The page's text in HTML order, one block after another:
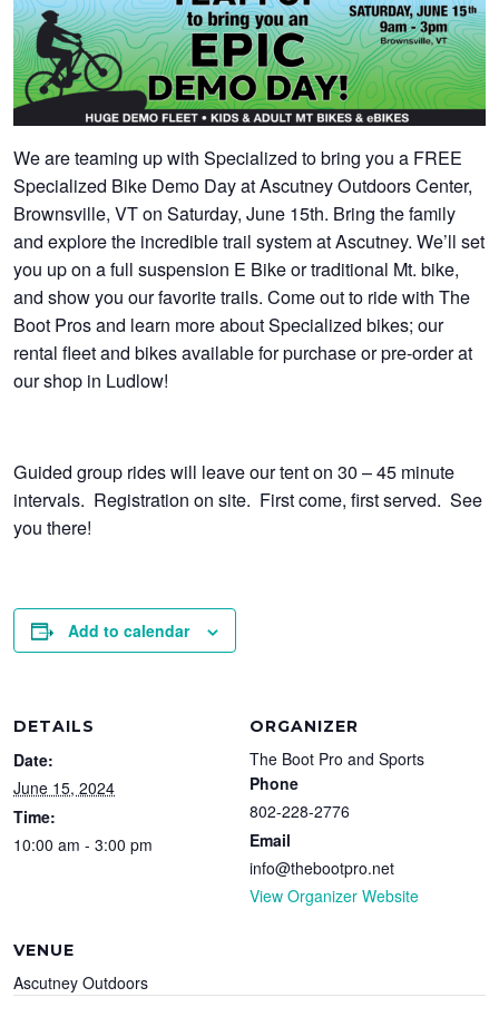
We are teaming up with Specialized to bring you a FREE
Specialized Bike Demo Day at Ascutney Outdoors Center,
Brownsville, VT on Saturday, June 15th. Bring the family
and explore the incredible trail system at Ascutney. We’ll set
you up on a full suspension E Bike or traditional Mt. bike,
and show you our favorite trails. Come out to ride with The
Boot Pros and learn more about Specialized bikes; our
rental fleet and bikes available for purchase or pre-order at
our shop in Ludlow!
Guided group rides will leave our tent on 30 – 45 minute
intervals. Registration on site. First come, first served. See
you there!
Add to calendar
DETAILS
Date:
June 15, 2024
Time:
10:00 am - 3:00 pm
ORGANIZER
The Boot Pro and Sports
Phone
802-228-2776
Email
info@thebootpro.net
View Organizer Website
VENUE
Ascutney Outdoors